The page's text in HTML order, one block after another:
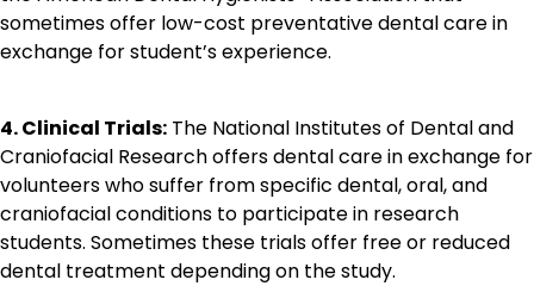
sometimes offer low-cost preventative dental care in
exchange for student’s experience.
4. Clinical Trials: The National Institutes of Dental and
Craniofacial Research offers dental care in exchange for
volunteers who suffer from specific dental, oral, and
craniofacial conditions to participate in research
students. Sometimes these trials offer free or reduced
dental treatment depending on the study.